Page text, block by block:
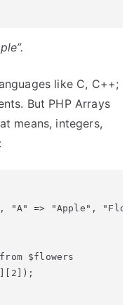
like C, C++;
But PHP Arrays
means, integers,
"A" => "Apple",
$flowers